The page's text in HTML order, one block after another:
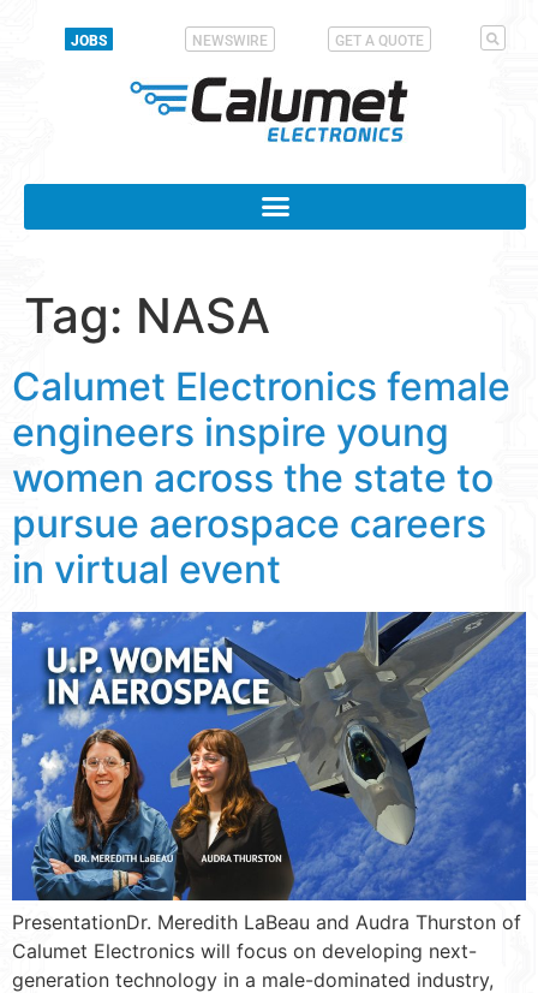
JOBS NEWSWIRE GET A QUOTE
Tag: NASA
Calumet Electronics female
engineers inspire young
women across the state to
pursue aerospace careers
in virtual event
PresentationDr. Meredith LaBeau and Audra Thurston of
Calumet Electronics will focus on developing next-
generation technology in a male-dominated industry,